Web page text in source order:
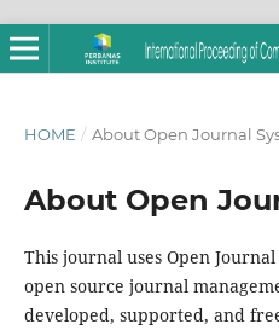
HOME / About Open Journal
About Open
This journal uses Open
open source journal
developed, supported, and